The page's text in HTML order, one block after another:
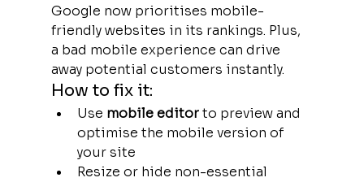
Google now prioritises mobile-
friendly websites in its rankings. Plus,
a bad mobile experience can drive
away potential customers instantly.
How to fix it:
Use mobile editor to preview and
optimise the mobile version of
your site
Resize or hide non-essential